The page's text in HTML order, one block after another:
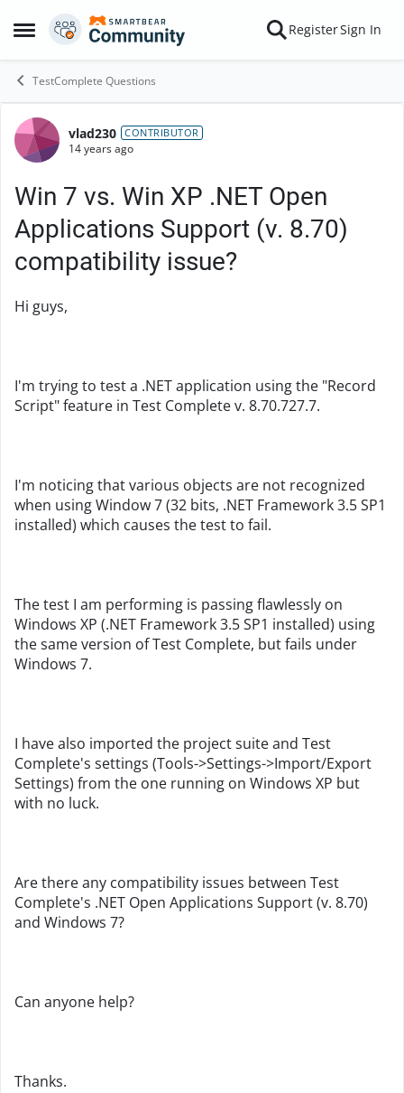
Open Side Menu
Skip to content RegisterSign In
TestComplete Questions
Forum Discussion
vlad230 CONTRIBUTOR
14 years ago
Win 7 vs. Win XP .NET Open
Applications Support (v. 8.70)
compatibility issue?
Hi guys,
I'm trying to test a .NET application using the "Record
Script" feature in Test Complete v. 8.70.727.7.
I'm noticing that various objects are not recognized
when using Window 7 (32 bits, .NET Framework 3.5 SP1
installed) which causes the test to fail.
The test I am performing is passing flawlessly on
Windows XP (.NET Framework 3.5 SP1 installed) using
the same version of Test Complete, but fails under
Windows 7.
I have also imported the project suite and Test
Complete's settings (Tools->Settings->Import/Export
Settings) from the one running on Windows XP but
with no luck.
Are there any compatibility issues between Test
Complete's .NET Open Applications Support (v. 8.70)
and Windows 7?
Can anyone help?
Thanks.